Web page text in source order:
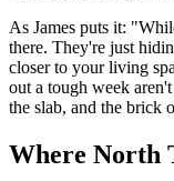
As James puts it:
there. They're just
closer to your living
out a tough week
the slab, and the brick
Where North